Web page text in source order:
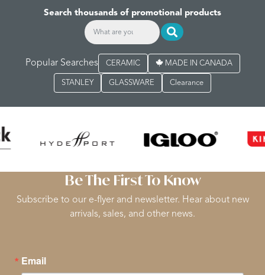
Search thousands of promotional products
Popular Searches CERAMIC MADE IN CANADA
STANLEY GLASSWARE Clearance
Be The First To Know
Subscribe to our e-flyer and newsletter. Hear about new
arrivals, sales, and other news.
Email